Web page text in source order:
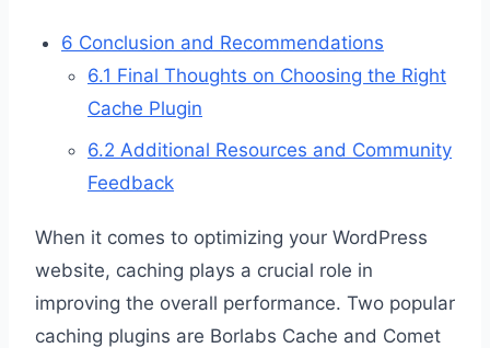
6 Conclusion and Recommendations
6.1 Final Thoughts on Choosing the Right
Cache Plugin
6.2 Additional Resources and Community
Feedback
When it comes to optimizing your WordPress
website, caching plays a crucial role in
improving the overall performance. Two popular
caching plugins are Borlabs Cache and Comet